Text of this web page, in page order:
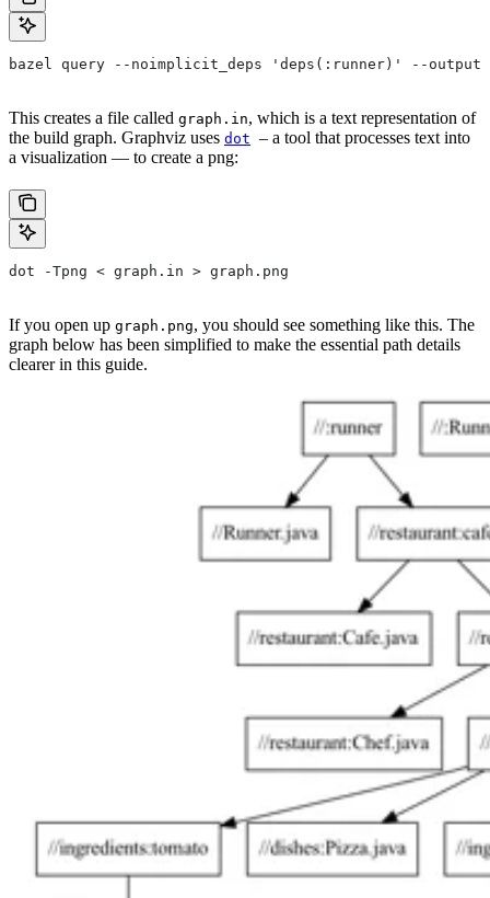
bazel query --noimplicit_deps 'deps(:runner)' --output
This creates a file called graph.in, which is a text representation of
the build graph. Graphviz uses dot – a tool that processes text into
a visualization — to create a png:
dot -Tpng < graph.in > graph.png
If you open up graph.png, you should see something like this. The
graph below has been simplified to make the essential path details
clearer in this guide.